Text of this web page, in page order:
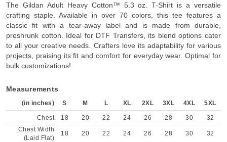
The Gildan Adult Heavy Cotton™ 5.3 oz. T-Shirt is a versatile
crafting staple. Available in over 70 colors, this tee features a
classic fit with a tear-away label and is made from durable,
preshrunk cotton. Ideal for DTF Transfers, its blend options cater
to all your creative needs. Crafters love its adaptability for various
projects, praising its fit and comfort for everyday wear. Optimal for
bulk customizations!
Measurements
(in inches) S M L XL 2XL 3XL 4XL 5XL
Chest 18 20 22 24 26 28 30
32
Chest Width
(Laid Flat)
18 20 22 24 26 28 30
32